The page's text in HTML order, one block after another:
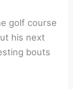
golf course
his next
bouts